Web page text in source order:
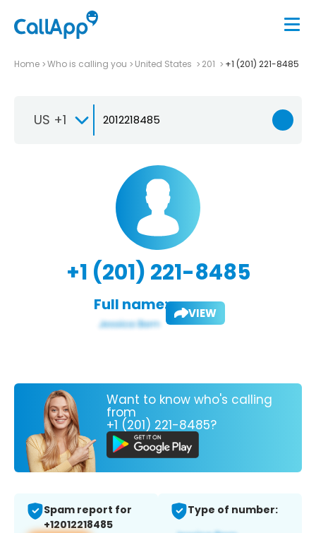
Home Who is calling you United States 201 +1 (201) 221-8485
US +1
+1 (201) 221-8485
Full name: VIEW
Want to know who's calling
from
+1 (201) 221-8485?
Spam report for
+12012218485
Type of number: